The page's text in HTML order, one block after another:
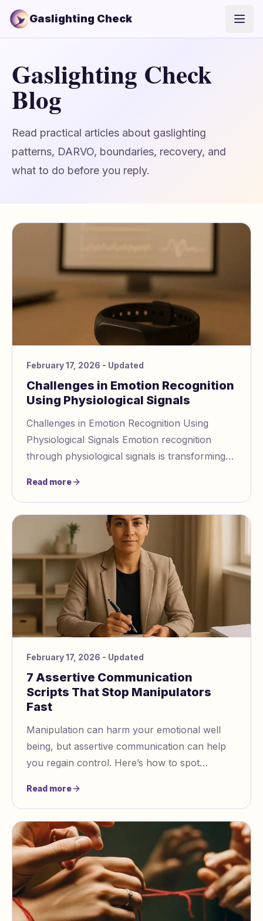
Gaslighting Check
Gaslighting Check
Blog
Read practical articles about gaslighting
patterns, DARVO, boundaries, recovery, and
what to do before you reply.
February 17, 2026 - Updated
Challenges in Emotion Recognition
Using Physiological Signals
Challenges in Emotion Recognition Using
Physiological Signals Emotion recognition
through physiological signals is transforming
Read more
February 17, 2026 - Updated
7 Assertive Communication
Scripts That Stop Manipulators
Fast
Manipulation can harm your emotional well
being, but assertive communication can help
you regain control. Here’s how to spot
Recognize manipul
Read more